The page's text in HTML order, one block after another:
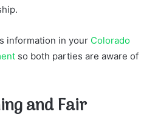
information in your Colorado
so both parties are aware of
and Fair